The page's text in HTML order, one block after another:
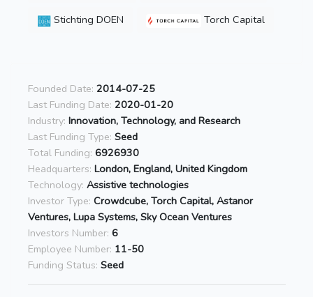
Stichting DOEN Torch Capital
Founded Date: 2014-07-25
Last Funding Date: 2020-01-20
Industry: Innovation, Technology, and Research
Last Funding Type: Seed
Total Funding: 6926930
Headquarters: London, England, United Kingdom
Technology: Assistive technologies
Investor Type: Crowdcube, Torch Capital, Astanor
Ventures, Lupa Systems, Sky Ocean Ventures
Investors Number: 6
Employee Number: 11-50
Funding Status: Seed